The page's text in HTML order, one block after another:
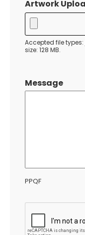
DD
slash
YYYY
Artwork
Accepted file types:
size: 128 MB.
Message
PPQF
CAPTCHA